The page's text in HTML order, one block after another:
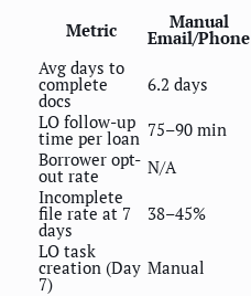
Metric Manual
Email/Phone
Avg days to
complete
docs
6.2 days
LO follow-up
time per loan 75–90 min
Borrower opt-
out rate N/A
Incomplete
file rate at 7
days
38–45%
LO task
creation (Day
7)
Manual